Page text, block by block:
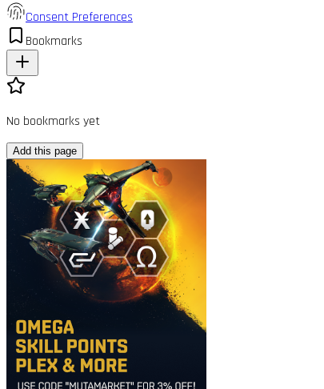
Consent Preferences
Bookmarks
No bookmarks yet
Add this page